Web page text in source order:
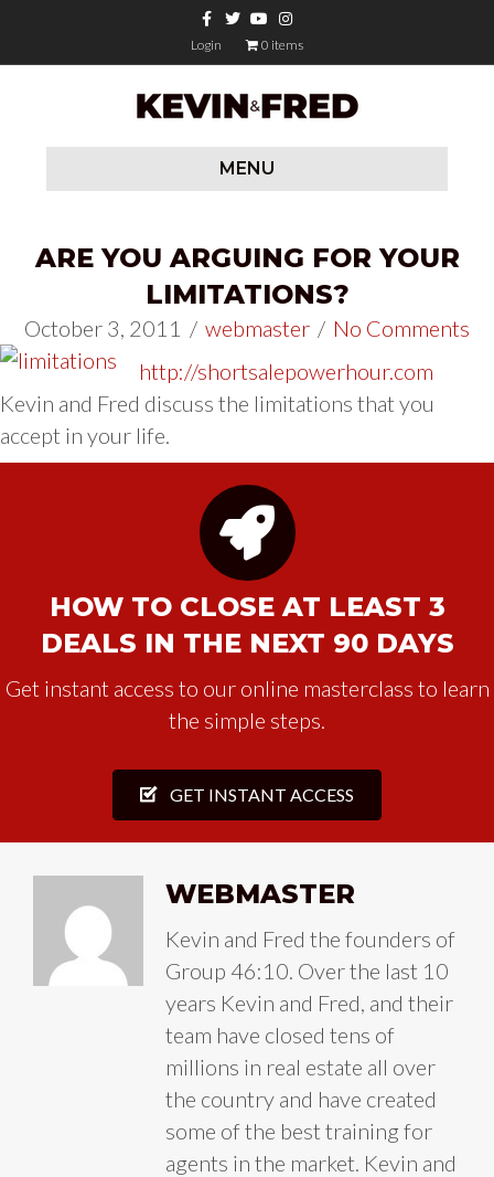
FacebookTwitterYoutubeInstagram
Login
0 items
MENU
ARE YOU ARGUING FOR YOUR
LIMITATIONS?
October 3, 2011 / webmaster / No Comments
http://shortsalepowerhour.com
Kevin and Fred discuss the limitations that you
accept in your life.
HOW TO CLOSE AT LEAST 3
DEALS IN THE NEXT 90 DAYS
Get instant access to our online masterclass to learn
the simple steps.
GET INSTANT ACCESS
WEBMASTER
Kevin and Fred the founders of
Group 46:10. Over the last 10
years Kevin and Fred, and their
team have closed tens of
millions in real estate all over
the country and have created
some of the best training for
agents in the market. Kevin and